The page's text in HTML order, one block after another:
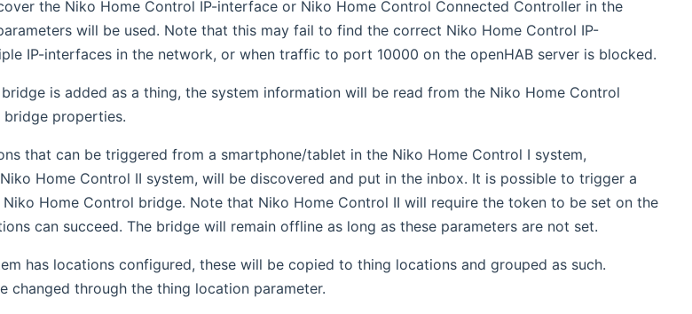
the Niko Home Control IP-interface or Niko Home Control Connected Controller in the
will be used. Note that this may fail to find the correct Niko Home Control IP-
IP-interfaces in the network, or when traffic to port 10000 on the openHAB server is blocked.
is added as a thing, the system information will be read from the Niko Home Control
properties.
that can be triggered from a smartphone/tablet in the Niko Home Control I system,
Home Control II system, will be discovered and put in the inbox. It is possible to trigger a
Home Control bridge. Note that Niko Home Control II will require the token to be set on the
can succeed. The bridge will remain offline as long as these parameters are not set.
has locations configured, these will be copied to thing locations and grouped as such.
changed through the thing location parameter.